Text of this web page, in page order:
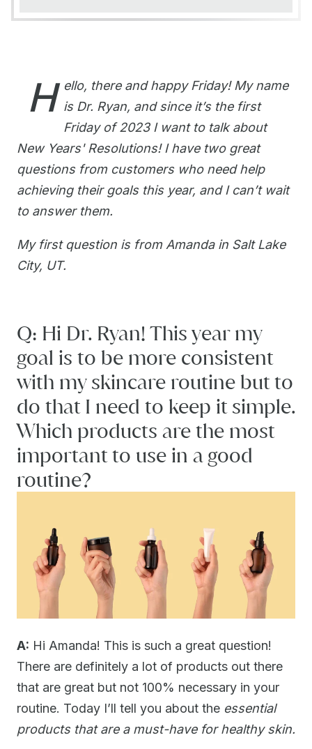
H ello, there and happy Friday! My name
is Dr. Ryan, and since it’s the first
Friday of 2023 I want to talk about
New Years' Resolutions! I have two great
questions from customers who need help
achieving their goals this year, and I can’t wait
to answer them.
My first question is from Amanda in Salt Lake
City, UT.
Q: Hi Dr. Ryan! This year my
goal is to be more consistent
with my skincare routine but to
do that I need to keep it simple.
Which products are the most
important to use in a good
routine?
A: Hi Amanda! This is such a great question!
There are definitely a lot of products out there
that are great but not 100% necessary in your
routine. Today I’ll tell you about the essential
products that are a must-have for healthy skin.